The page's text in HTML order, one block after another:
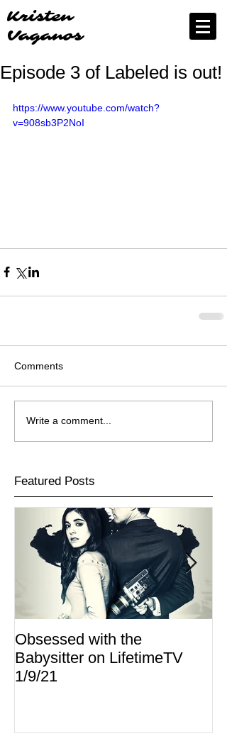
Kristen
Vaganos
Episode 3 of Labeled is out!
https://www.youtube.com/watch?
v=908sb3P2NoI
Comments
Write a comment...
Featured Posts
Obsessed with the
Babysitter on LifetimeTV
1/9/21